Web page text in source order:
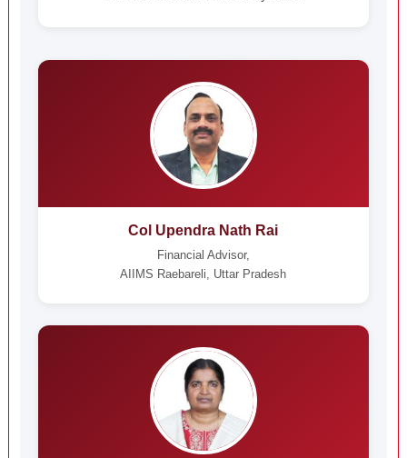
Col Upendra Nath Rai
Financial Advisor,
AIIMS Raebareli, Uttar Pradesh